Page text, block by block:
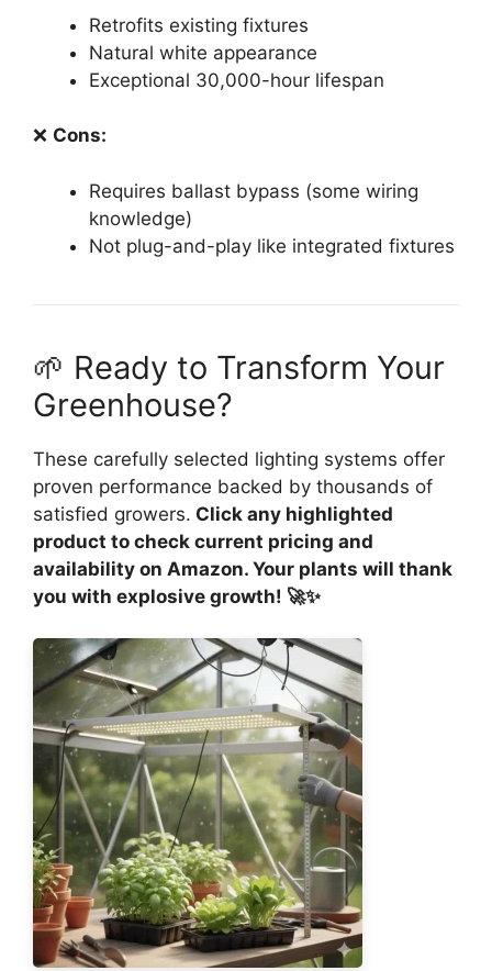
Retrofits existing fixtures
Natural white appearance
Exceptional 30,000-hour lifespan
❌ Cons:
Requires ballast bypass (some wiring
knowledge)
Not plug-and-play like integrated fixtures
🌱 Ready to Transform Your
Greenhouse?
These carefully selected lighting systems offer
proven performance backed by thousands of
satisfied growers. Click any highlighted
product to check current pricing and
availability on Amazon. Your plants will thank
you with explosive growth! 🚀✨